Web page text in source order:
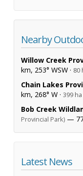
Nearby
Willow Creek
km, 253° WSW · 80
Chain Lakes
km, 268° W · 399 ha
Bob Creek
Provincial Park) —
Latest News